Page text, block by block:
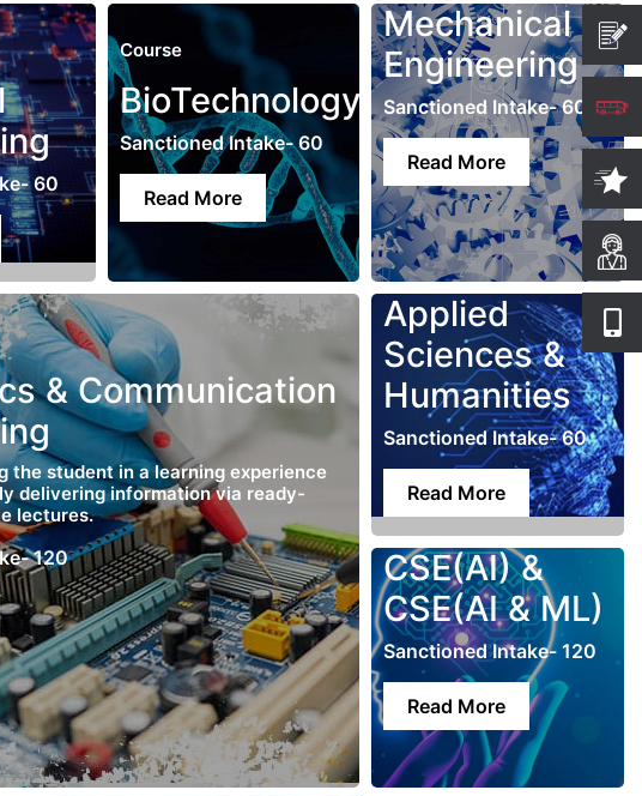
60
Course
BioTechnology
Sanctioned Intake- 60
Read More
& Communication
the student in a learning experience
delivering information via ready-
lectures.
120
Mechanical
Engineering
Sanctioned Intake- 60
Read More
Applied
Sciences &
Humanities
Sanctioned Intake- 60
Read More
CSE(AI) &
CSE(AI & ML)
Sanctioned Intake- 120
Read More